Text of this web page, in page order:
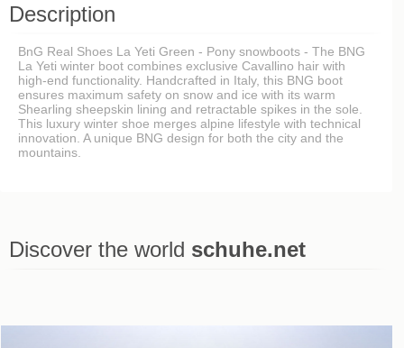
Description
BnG Real Shoes La Yeti Green - Pony snowboots - The BNG
La Yeti winter boot combines exclusive Cavallino hair with
high-end functionality. Handcrafted in Italy, this BNG boot
ensures maximum safety on snow and ice with its warm
Shearling sheepskin lining and retractable spikes in the sole.
This luxury winter shoe merges alpine lifestyle with technical
innovation. A unique BNG design for both the city and the
mountains.
Discover the world schuhe.net